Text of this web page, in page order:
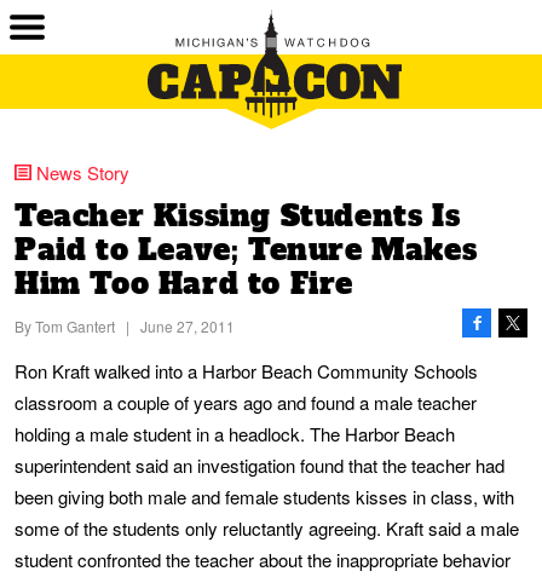
News Story
Teacher Kissing Students Is
Paid to Leave; Tenure Makes
Him Too Hard to Fire
ByTom Gantert | June 27, 2011
Ron Kraft walked into a Harbor Beach Community Schools
classroom a couple of years ago and found a male teacher
holding a male student in a headlock. The Harbor Beach
superintendent said an investigation found that the teacher had
been giving both male and female students kisses in class, with
some of the students only reluctantly agreeing. Kraft said a male
student confronted the teacher about the inappropriate behavior